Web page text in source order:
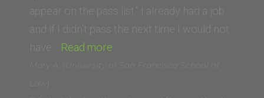
class
of
’07)”
appear on the pass list.” I already had a job
and if I didn’t pass the next time I would not
have… Read more
Y.
Mary A. (University of San Francisco School of
Law)